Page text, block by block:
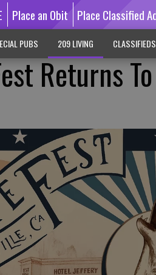
Place an Obit Place Classified
PUBS 209 LIVING
Returns